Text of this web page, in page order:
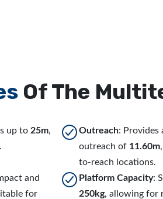
Of The
up to 25m,
Outreach: Provides
outreach of 11.60m
to-reach locations.
and
for
Platform Capacity:
250kg, allowing for